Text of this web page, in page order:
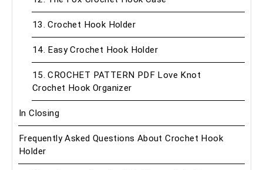
13. Crochet Hook Holder
14. Easy Crochet Hook Holder
15. CROCHET PATTERN PDF Love Knot
Crochet Hook Organizer
In Closing
Frequently Asked Questions About Crochet Hook
Holder